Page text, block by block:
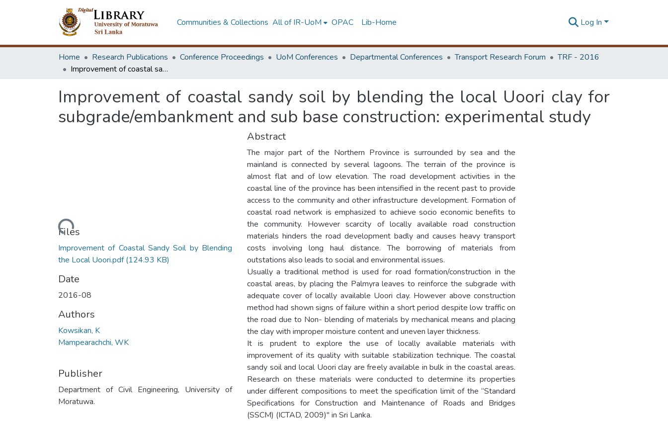
Communities & Collections All of IR-UoM OPAC Lib-Home Log In
Home Research Publications Conference Proceedings UoM Conferences Departmental Conferences Transport Research Forum
TRF - 2016
Improvement of coastal sandy soil by blending the local Uoori clay for subgrade/embankment and sub base construction: experimental study
Improvement of coastal sandy soil by blending the local Uoori clay for
subgrade/embankment and sub base construction: experimental study
Loading...
Files
Improvement of Coastal Sandy Soil by Blending
the Local Uoori.pdf(124.93 KB)
Date
2016-08
Authors
Kowsikan, K
Mampearachchi, WK
Publisher
Department of Civil Engineering, University of
Moratuwa.
Abstract
The major part of the Northern Province is surrounded by sea and the
mainland is connected by several lagoons. The terrain of the province is
almost flat and of low elevation. The road development activities in the
coastal line of the province has been intensified in the recent past to provide
access to the community and other infrastructure development. Formation of
coastal road network is emphasized to achieve socio economic benefits to
the community. However scarcity of locally available road construction
materials hinders the road development badly and causes heavy transport
costs involving long haul distance. The borrowing of materials from
outstations also leads to social and environmental issues.
Usually a traditional method is used for road formation/construction in the
coastal areas, by placing the Palmyra leaves to reinforce the subgrade with
adequate cover of locally available Uoori clay. However above construction
method had shown signs of failure within a short period despite low traffic on
the road due to Non- blending of materials by mechanical means and placing
the clay with improper moisture content and uneven layer thickness.
It is prudent to explore the use of locally available materials with
improvement of its quality with suitable stabilization technique. The coastal
sandy soil and local Uoori clay are freely available in bulk in the coastal areas.
Research on these materials were conducted to determine its properties
under different compositions to meet the specification limit of the “Standard
Specifications for Construction and Maintenance of Roads and Bridges
(SSCM) (ICTAD, 2009)" in Sri Lanka.